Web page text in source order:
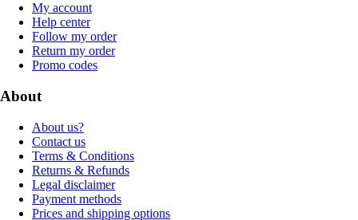
My account
Help center
Follow my order
Return my order
Promo codes
About
About us?
Contact us
Terms & Conditions
Returns & Refunds
Legal disclaimer
Payment methods
Prices and shipping options